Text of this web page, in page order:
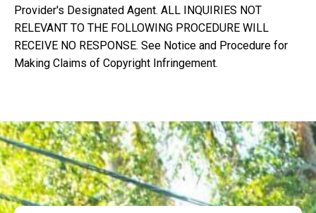
Provider's Designated Agent. ALL INQUIRIES NOT
RELEVANT TO THE FOLLOWING PROCEDURE WILL
RECEIVE NO RESPONSE. See Notice and Procedure for
Making Claims of Copyright Infringement.